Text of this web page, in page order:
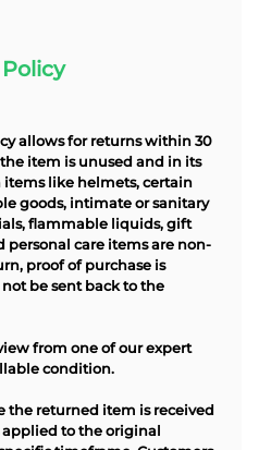
allows for returns within 30
item is unused and in its
like helmets, certain
goods, intimate or sanitary
flammable liquids, gift
personal care items are non-
proof of purchase is
be sent back to the
from one of our expert
condition.
the returned item is received
to the original